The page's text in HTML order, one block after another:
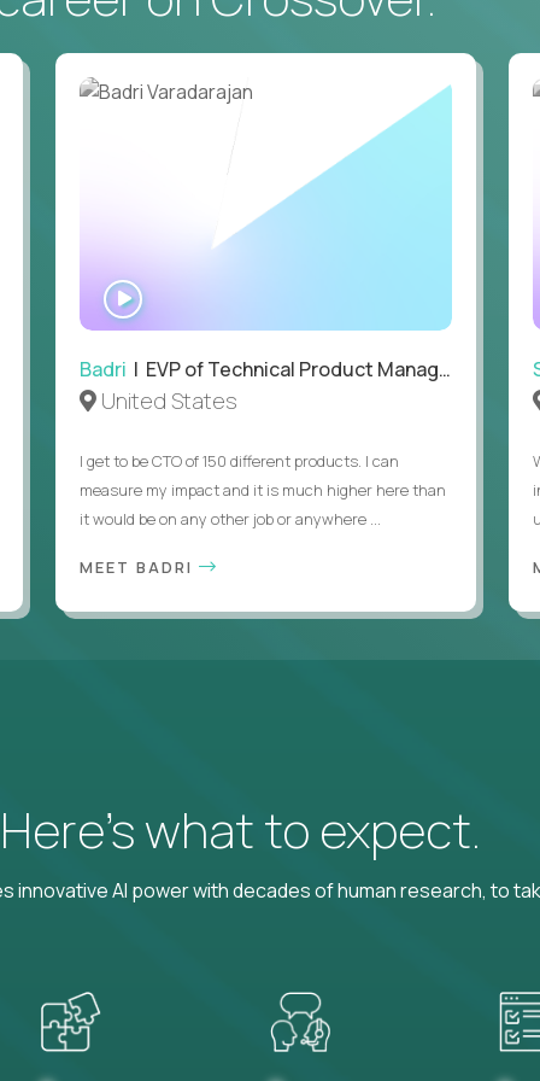
• Daily hands-on use of generative AI tools to accelerate
• Passion for entrepreneurship and a genuine belief in
• Strong leadership, communication, and hiring skills.
• Willingness to work on-site in New York City.
• Able to work in the US without sponsorship.
WATCH
INTERVIEW
Badri | EVP of Technical Product Management
United States
I get to be CTO of 150 different products. I can
measure my impact and it is much higher here than
it would be on any other job or anywhere ...
MEET BADRI
what to expect.
AI power with decades of human research, to